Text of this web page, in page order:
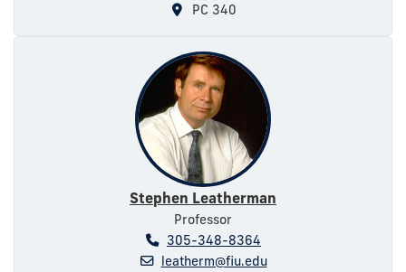
PC 340
Stephen Leatherman
Professor
305-348-8364
leatherm@fiu.edu